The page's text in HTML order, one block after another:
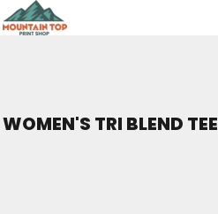
WOMEN'S TRI BLEND TEE